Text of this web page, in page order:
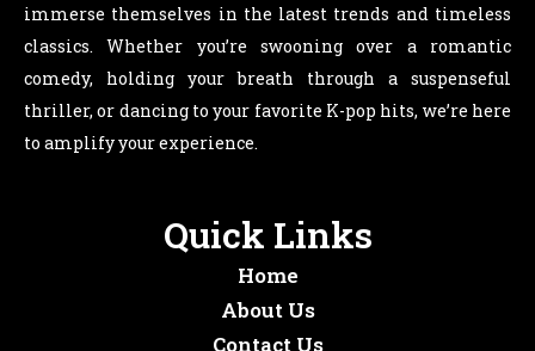
immerse themselves in the latest trends and timeless
classics. Whether you’re swooning over a romantic
comedy, holding your breath through a suspenseful
thriller, or dancing to your favorite K-pop hits, we’re here
to amplify your experience.
Quick Links
Home
About Us
Contact Us